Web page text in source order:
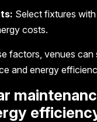
Select fixtures
costs.
factors, venues
and energy